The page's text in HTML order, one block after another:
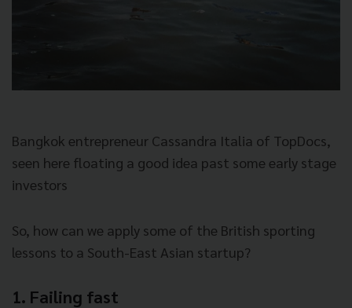
Bangkok entrepreneur Cassandra Italia of TopDocs,
seen here floating a good idea past some early stage
investors
So, how can we apply some of the British sporting
lessons to a South-East Asian startup?
1. Failing fast